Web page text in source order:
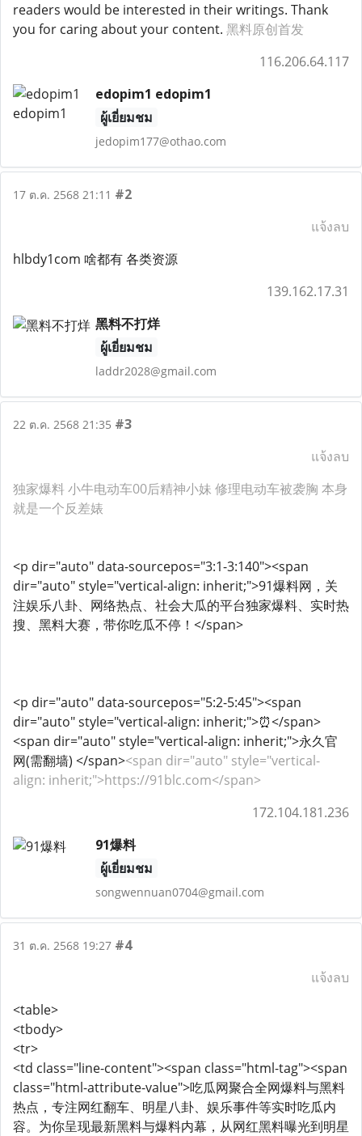
readers would be interested in their writings. Thank
you for caring about your content. 黑料原创首发
116.206.64.117
edopim1 edopim1
ผู้เยี่ยมชม
jedopim177@othao.com
17 ต.ค. 2568 21:11 #2
แจ้งลบ
hlbdy1com 啥都有 各类资源
139.162.17.31
黑料不打烊
ผู้เยี่ยมชม
laddr2028@gmail.com
22 ต.ค. 2568 21:35 #3
แจ้งลบ
独家爆料 小牛电动车00后精神小妹 修理电动车被袭胸 本身
就是一个反差婊
<p dir="auto" data-sourcepos="3:1-3:140"><span
dir="auto" style="vertical-align: inherit;">91爆料网，关
注娱乐八卦、网络热点、社会大瓜的平台独家爆料、实时热
搜、黑料大赛，带你吃瓜不停！</span>
<p dir="auto" data-sourcepos="5:2-5:45"><span
dir="auto" style="vertical-align: inherit;">⏰</span>
<span dir="auto" style="vertical-align: inherit;">永久官
网(需翻墙) </span><span dir="auto" style="vertical-
align: inherit;">https://91blc.com</span>
172.104.181.236
91爆料
ผู้เยี่ยมชม
songwennuan0704@gmail.com
31 ต.ค. 2568 19:27 #4
แจ้งลบ
<table>
<tbody>
<tr>
<td class="line-content"><span class="html-tag"><span
class="html-attribute-value">吃瓜网聚合全网爆料与黑料
热点，专注网红翻车、明星八卦、娱乐事件等实时吃瓜内
容。为你呈现最新黑料与爆料内幕，从网红黑料曝光到明星